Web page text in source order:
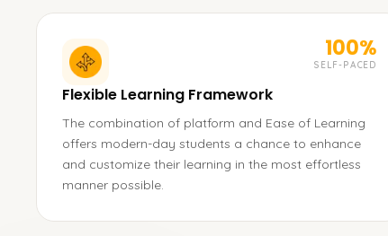
100%
SELF-PACED
Flexible Learning Framework
The combination of platform and Ease of Learning
offers modern-day students a chance to enhance
and customize their learning in the most effortless
manner possible.